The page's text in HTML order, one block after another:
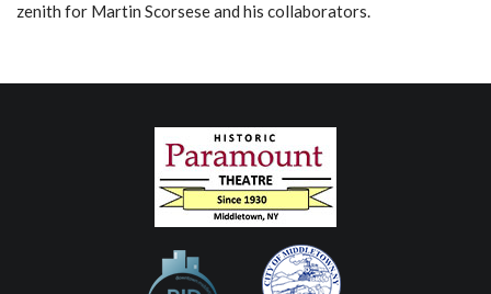
zenith for Martin Scorsese and his collaborators.